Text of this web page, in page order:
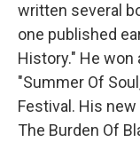
written several
one published
History." He
"Summer Of
Festival. His
The Burden Of